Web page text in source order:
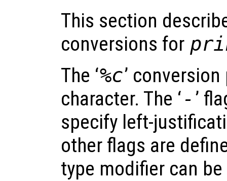
This section
conversions for
The ‘%c’
character. The ‘- ’
specify left-
other flags are
type modifier can